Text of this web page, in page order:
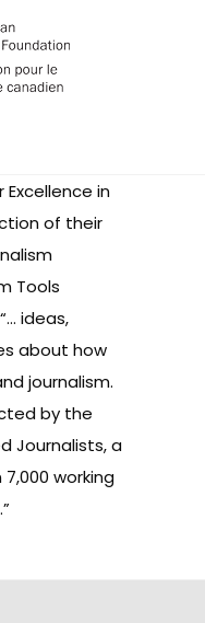
Excellence in
of their
Tools
ideas,
about how
journalism.
by the
Journalists, a
working